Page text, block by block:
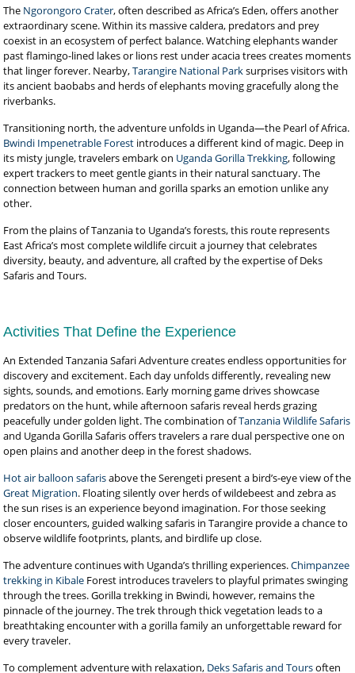
The Ngorongoro Crater, often described as Africa’s Eden, offers another
extraordinary scene. Within its massive caldera, predators and prey
coexist in an ecosystem of perfect balance. Watching elephants wander
past flamingo-lined lakes or lions rest under acacia trees creates moments
that linger forever. Nearby,Tarangire National Parksurprises visitors with
its ancient baobabs and herds of elephants moving gracefully along the
riverbanks.
Transitioning north, the adventure unfolds in Uganda—the Pearl of Africa.
Bwindi Impenetrable Forest introduces a different kind of magic. Deep in
its misty jungle, travelers embark on Uganda Gorilla Trekking, following
expert trackers to meet gentle giants in their natural sanctuary. The
connection between human and gorilla sparks an emotion unlike any
other.
From the plains of Tanzania to Uganda’s forests, this route represents
East Africa’s most complete wildlife circuit a journey that celebrates
diversity, beauty, and adventure, all crafted by the expertise of Deks
Safaris and Tours.
Activities That Define the Experience
An Extended Tanzania Safari Adventure creates endless opportunities for
discovery and excitement. Each day unfolds differently, revealing new
sights, sounds, and emotions. Early morning game drives showcase
predators on the hunt, while afternoon safaris reveal herds grazing
peacefully under golden light. The combination ofTanzania Wildlife Safaris
and Uganda Gorilla Safaris offers travelers a rare dual perspective one on
open plains and another deep in the forest shadows.
Hot air balloon safarisabove the Serengeti present a bird’s-eye view of the
Great Migration. Floating silently over herds of wildebeest and zebra as
the sun rises is an experience beyond imagination. For those seeking
closer encounters, guided walking safaris in Tarangire provide a chance to
observe wildlife footprints, plants, and birdlife up close.
The adventure continues with Uganda’s thrilling experiences.Chimpanzee
trekking in Kibale Forest introduces travelers to playful primates swinging
through the trees. Gorilla trekking in Bwindi, however, remains the
pinnacle of the journey. The trek through thick vegetation leads to a
breathtaking encounter with a gorilla family an unforgettable reward for
every traveler.
To complement adventure with relaxation, Deks Safaris and Toursoften